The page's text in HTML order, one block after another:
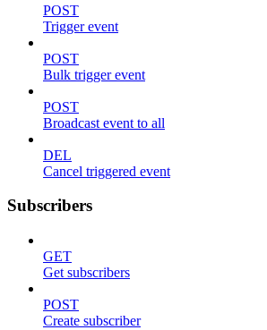
POST
Trigger event
POST
Bulk trigger event
POST
Broadcast event to all
DEL
Cancel triggered event
Subscribers
GET
Get subscribers
POST
Create subscriber